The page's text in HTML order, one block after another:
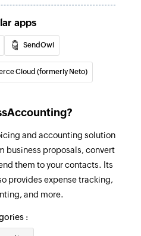
of an existing contact
of an existing expense
of an existing invoice
of an existing payment
apps
SendOwl
Cloud (formerly Neto)
and accounting solution
business proposals, convert
them to your contacts. Its
provides expense tracking,
and more.
: